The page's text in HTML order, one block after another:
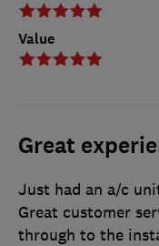
Value
Great
Just had an a/c
Great customer
through to the